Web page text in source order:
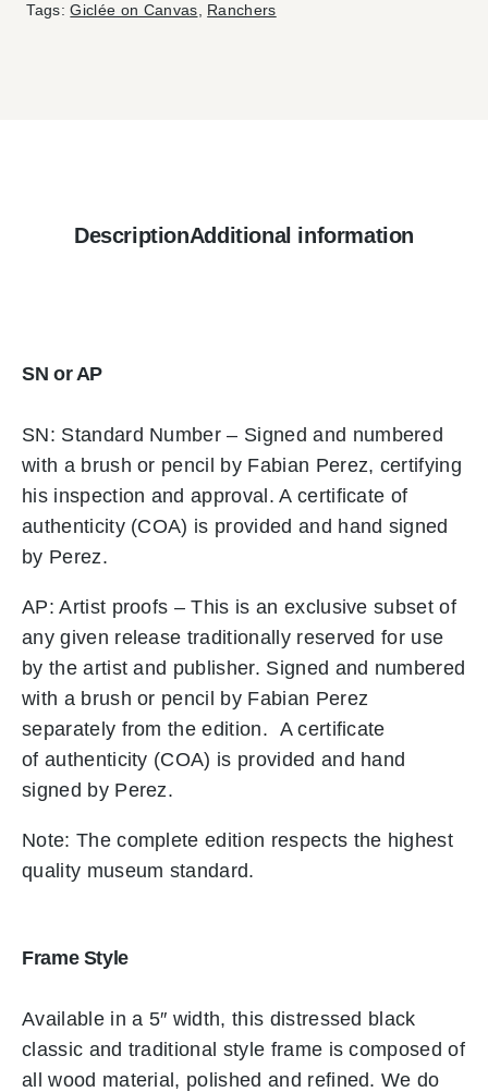
Tags:Giclée on Canvas Ranchers
DescriptionAdditional information
SN or AP
SN: Standard Number – Signed and numbered
with a brush or pencil by Fabian Perez, certifying
his inspection and approval. A certificate of
authenticity (COA) is provided and hand signed
by Perez.
AP: Artist proofs – This is an exclusive subset of
any given release traditionally reserved for use
by the artist and publisher. Signed and numbered
with a brush or pencil by Fabian Perez
separately from the edition. A certificate
of authenticity (COA) is provided and hand
signed by Perez.
Note: The complete edition respects the highest
quality museum standard.
Frame Style
Available in a 5″ width, this distressed black
classic and traditional style frame is composed of
all wood material, polished and refined. We do